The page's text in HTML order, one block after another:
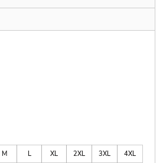
M L XL 2XL 3XL
4XL